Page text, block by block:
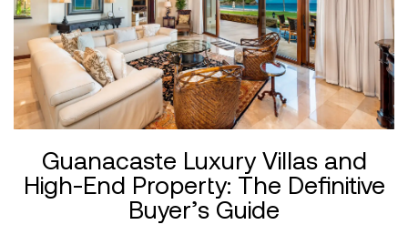
Guanacaste Luxury Villas and
High-End Property: The Definitive
Buyer’s Guide